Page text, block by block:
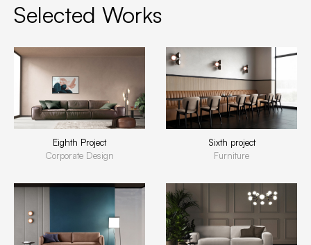
Selected Works
Eighth Project
Corporate Design
Sixth project
Furniture